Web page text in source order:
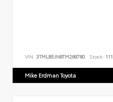
VIN: 3TMLB5JN8TM268780 Stock:
Mike Erdman Toyota